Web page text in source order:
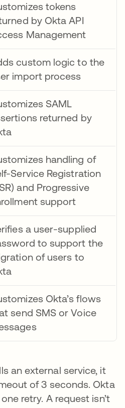
tokens
by Okta API
Management
열림
custom logic to the
import process
열림
SAML
returned by
열림
handling of
Service Registration
and Progressive
support
열림
a user-supplied
to support the
of users to
열림
Okta’s flows
send SMS or Voice
an external service, it
of 3 seconds. Okta
retry. A request isn’t